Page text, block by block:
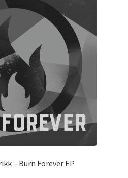
– Burn Forever EP